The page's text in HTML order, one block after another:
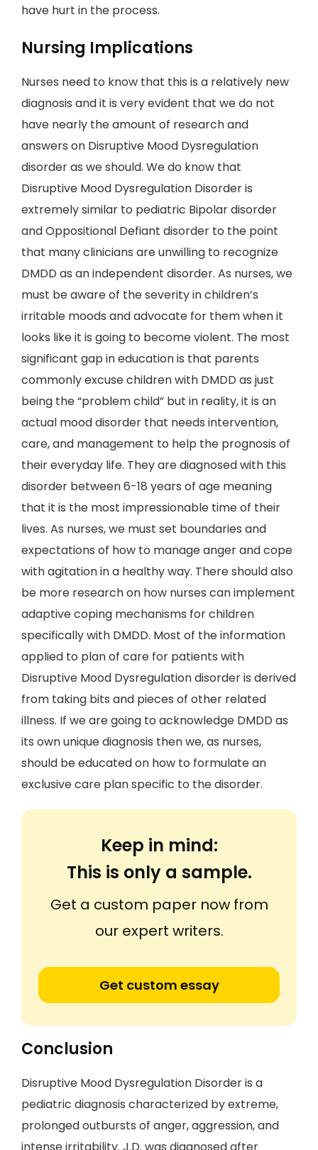
have hurt in the process.
Nursing Implications
Nurses need to know that this is a relatively new
diagnosis and it is very evident that we do not
have nearly the amount of research and
answers on Disruptive Mood Dysregulation
disorder as we should. We do know that
Disruptive Mood Dysregulation Disorder is
extremely similar to pediatric Bipolar disorder
and Oppositional Defiant disorder to the point
that many clinicians are unwilling to recognize
DMDD as an independent disorder. As nurses, we
must be aware of the severity in children’s
irritable moods and advocate for them when it
looks like it is going to become violent. The most
significant gap in education is that parents
commonly excuse children with DMDD as just
being the “problem child” but in reality, it is an
actual mood disorder that needs intervention,
care, and management to help the prognosis of
their everyday life. They are diagnosed with this
disorder between 6-18 years of age meaning
that it is the most impressionable time of their
lives. As nurses, we must set boundaries and
expectations of how to manage anger and cope
with agitation in a healthy way. There should also
be more research on how nurses can implement
adaptive coping mechanisms for children
specifically with DMDD. Most of the information
applied to plan of care for patients with
Disruptive Mood Dysregulation disorder is derived
from taking bits and pieces of other related
illness. If we are going to acknowledge DMDD as
its own unique diagnosis then we, as nurses,
should be educated on how to formulate an
exclusive care plan specific to the disorder.
Keep in mind:
This is only a sample.
Get a custom paper now from
our expert writers.
Get custom essay
Conclusion
Disruptive Mood Dysregulation Disorder is a
pediatric diagnosis characterized by extreme,
prolonged outbursts of anger, aggression, and